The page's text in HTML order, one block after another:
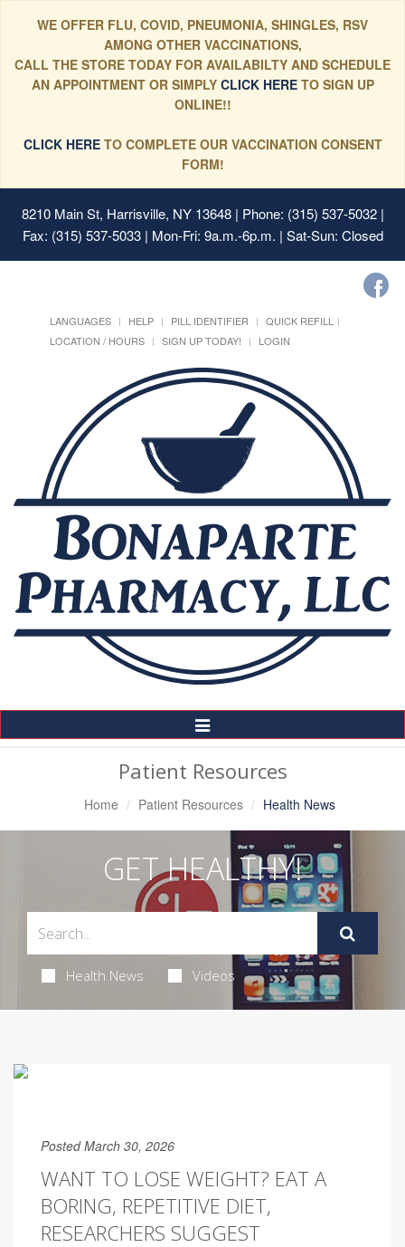
WE OFFER FLU, COVID, PNEUMONIA, SHINGLES, RSV
AMONG OTHER VACCINATIONS,
CALL THE STORE TODAY FOR AVAILABILTY AND SCHEDULE
AN APPOINTMENT OR SIMPLYCLICK HERE TO SIGN UP
ONLINE!!
CLICK HERETO COMPLETE OUR VACCINATION CONSENT
FORM!
8210 Main St, Harrisville, NY 13648| Phone: (315) 537-5032 |
Fax: (315) 537-5033 | Mon-Fri: 9a.m.-6p.m. | Sat-Sun: Closed
LANGUAGES HELP PILL IDENTIFIER
QUICK REFILL
LOCATION / HOURS
SIGN UP TODAY! LOGIN
Toggle
Navigation
Patient Resources
Home Patient Resources Health News
GET HEALTHY!
Health News Videos
Posted March 30, 2026
WANT TO LOSE WEIGHT? EAT A
BORING, REPETITIVE DIET,
RESEARCHERS SUGGEST